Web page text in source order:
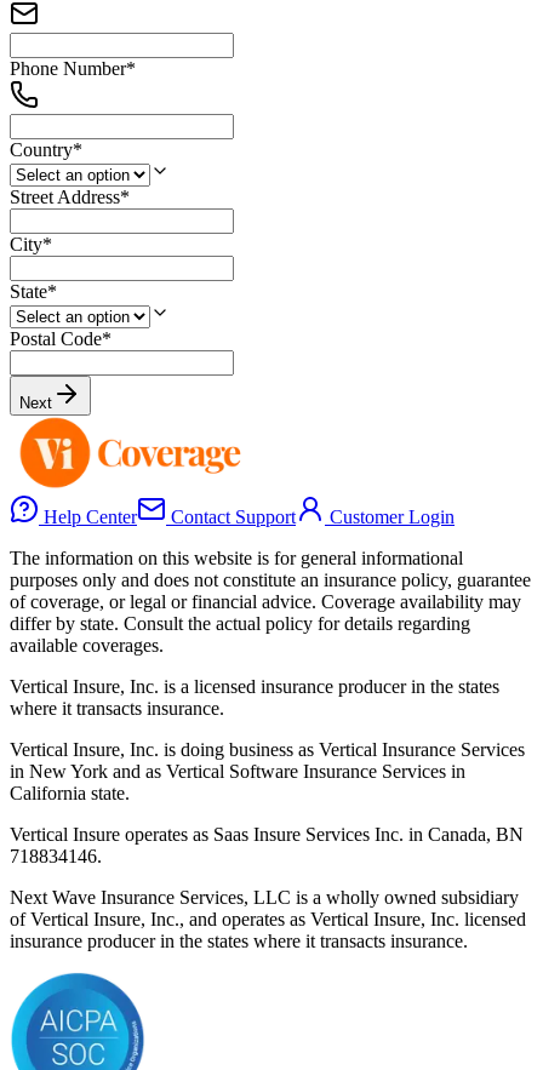
Phone Number*
Country*
Street Address*
City*
State*
Postal Code*
Next
Help Center Contact Support
Customer Login
The information on this website is for general informational
purposes only and does not constitute an insurance policy, guarantee
of coverage, or legal or financial advice. Coverage availability may
differ by state. Consult the actual policy for details regarding
available coverages.
Vertical Insure, Inc. is a licensed insurance producer in the states
where it transacts insurance.
Vertical Insure, Inc. is doing business as Vertical Insurance Services
in New York and as Vertical Software Insurance Services in
California state.
Vertical Insure operates as Saas Insure Services Inc. in Canada, BN
718834146.
Next Wave Insurance Services, LLC is a wholly owned subsidiary
of Vertical Insure, Inc., and operates as Vertical Insure, Inc. licensed
insurance producer in the states where it transacts insurance.